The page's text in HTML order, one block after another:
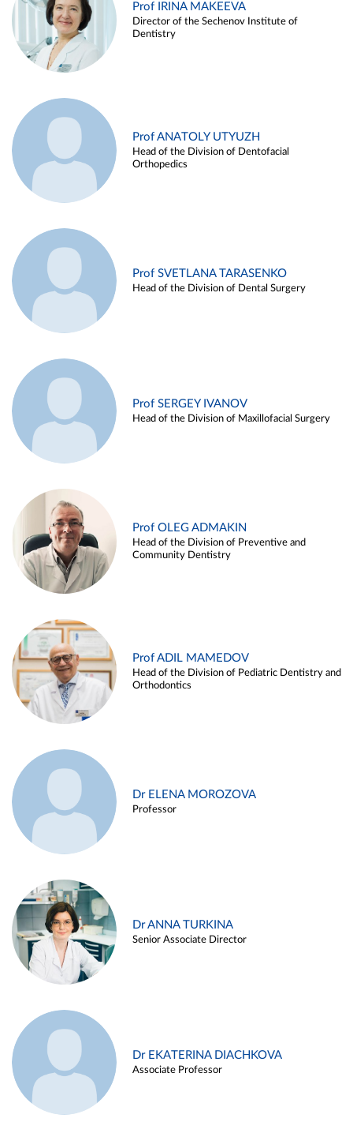
Prof IRINA MAKEEVA
Director of the Sechenov Institute of
Dentistry
Prof ANATOLY UTYUZH
Head of the Division of Dentofacial
Orthopedics
Prof SVETLANA TARASENKO
Head of the Division of Dental Surgery
Prof SERGEY IVANOV
Head of the Division of Maxillofacial Surgery
Prof OLEG ADMAKIN
Head of the Division of Preventive and
Community Dentistry
Prof ADIL MAMEDOV
Head of the Division of Pediatric Dentistry and
Orthodontics
Dr ELENA MOROZOVA
Professor
Dr ANNA TURKINA
Senior Associate Director
Dr EKATERINA DIACHKOVA
Associate Professor